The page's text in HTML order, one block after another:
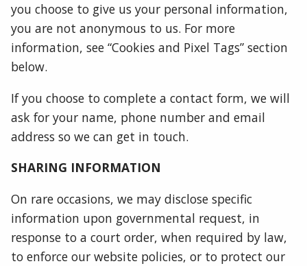
you choose to give us your personal information,
you are not anonymous to us. For more
information, see “Cookies and Pixel Tags” section
below.
If you choose to complete a contact form, we will
ask for your name, phone number and email
address so we can get in touch.
SHARING INFORMATION
On rare occasions, we may disclose specific
information upon governmental request, in
response to a court order, when required by law,
to enforce our website policies, or to protect our